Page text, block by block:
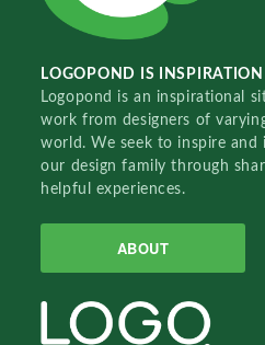
LOGOPOND IS INSPIRATION
Logopond is an inspirational
work from designers of
world. We seek to inspire
our design family through
helpful experiences.
ABOUT